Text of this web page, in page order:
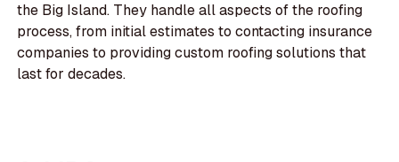
the Big Island. They handle all aspects of the roofing
process, from initial estimates to contacting insurance
companies to providing custom roofing solutions that
last for decades.